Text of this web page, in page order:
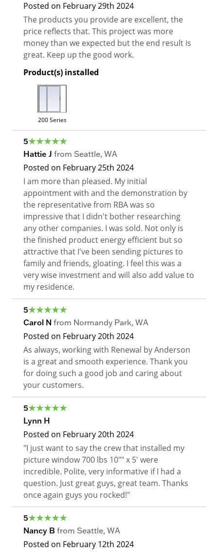
Posted on February 29th 2024
The products you provide are excellent, the
price reflects that. This project was more
money than we expected but the end result is
great. Keep up the good work.
Product(s) installed
200 Series
5
Hattie J from Seattle, WA
Posted on February 25th 2024
I am more than pleased. My initial
appointment with and the demonstration by
the representative from RBA was so
impressive that I didn't bother researching
any other companies. I was sold. Not only is
the finished product energy efficient but so
attractive that I've been sending pictures to
family and friends, gloating. I feel this was a
very wise investment and will also add value to
my residence.
5
Carol N from Normandy Park, WA
Posted on February 20th 2024
As always, working with Renewal by Anderson
is a great and smooth experience. Thank you
for doing such a good job and caring about
your customers.
5
Lynn H
Posted on February 20th 2024
"I just want to say the crew that installed my
picture window 700 lbs 10"" x 5' were
incredible. Polite, very informative if I had a
question. Just great guys, great team. Thanks
once again guys you rocked!"
5
Nancy B from Seattle, WA
Posted on February 12th 2024